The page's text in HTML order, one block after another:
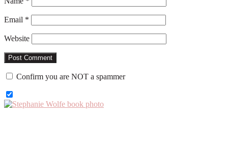
Email *
Website
Confirm you are NOT a spammer
Primary